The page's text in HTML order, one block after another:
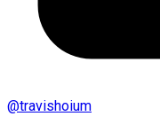
@travishoium